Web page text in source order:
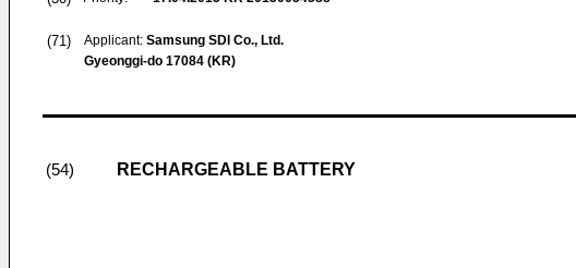
(71) Applicant: Samsung SDI Co., Ltd.
Gyeonggi-do 17084 (KR)
(54) RECHARGEABLE BATTERY